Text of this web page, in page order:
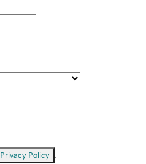
Privacy Policy